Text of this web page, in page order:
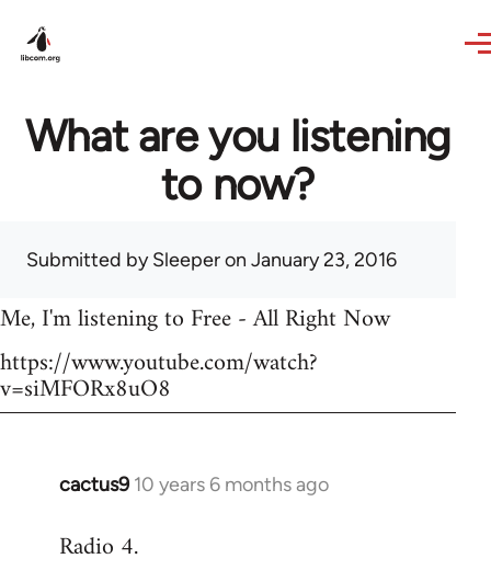
What are you listening
to now?
Submitted bySleeperon January 23, 2016
Me, I'm listening to Free - All Right Now
https://www.youtube.com/watch?
v=siMFORx8uO8
cactus9 10 years 6 months ago
In
to
Radio 4.